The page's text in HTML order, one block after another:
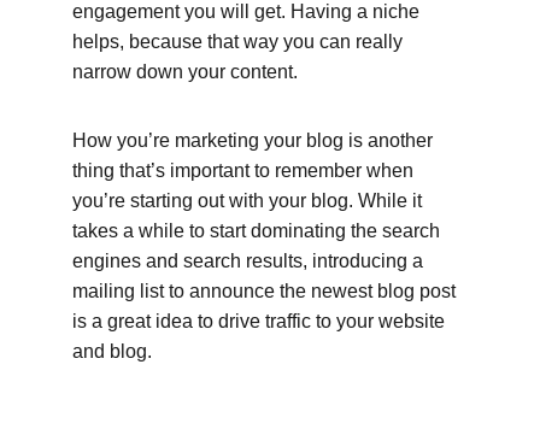
engagement you will get. Having a niche
helps, because that way you can really
narrow down your content.
How you’re marketing your blog is another
thing that’s important to remember when
you’re starting out with your blog. While it
takes a while to start dominating the search
engines and search results, introducing a
mailing list to announce the newest blog post
is a great idea to drive traffic to your website
and blog.